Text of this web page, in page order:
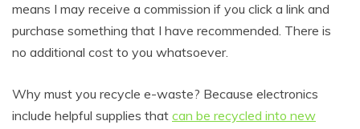
means I may receive a commission if you click a link and
purchase something that I have recommended. There is
no additional cost to you whatsoever.
Why must you recycle e-waste? Because electronics
include helpful supplies that can be recycled into new